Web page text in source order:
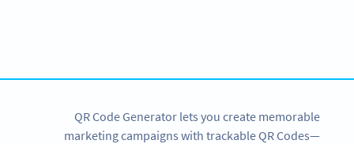
QR Code Generator lets you create memorable
marketing campaigns with trackable QR Codes—